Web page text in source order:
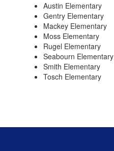
Austin Elementary
Gentry Elementary
Mackey Elementary
Moss Elementary
Rugel Elementary
Seabourn Elementary
Smith Elementary
Tosch Elementary